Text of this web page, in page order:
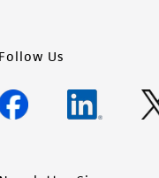
Follow Us